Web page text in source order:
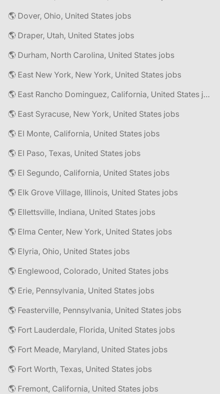
🌎 Dover, Ohio, United States jobs
🌎 Draper, Utah, United States jobs
🌎 Durham, North Carolina, United States jobs
🌎 East New York, New York, United States jobs
🌎 East Rancho Dominguez, California, United States jobs
🌎 East Syracuse, New York, United States jobs
🌎 El Monte, California, United States jobs
🌎 El Paso, Texas, United States jobs
🌎 El Segundo, California, United States jobs
🌎 Elk Grove Village, Illinois, United States jobs
🌎 Ellettsville, Indiana, United States jobs
🌎 Elma Center, New York, United States jobs
🌎 Elyria, Ohio, United States jobs
🌎 Englewood, Colorado, United States jobs
🌎 Erie, Pennsylvania, United States jobs
🌎 Feasterville, Pennsylvania, United States jobs
🌎 Fort Lauderdale, Florida, United States jobs
🌎 Fort Meade, Maryland, United States jobs
🌎 Fort Worth, Texas, United States jobs
🌎 Fremont, California, United States jobs